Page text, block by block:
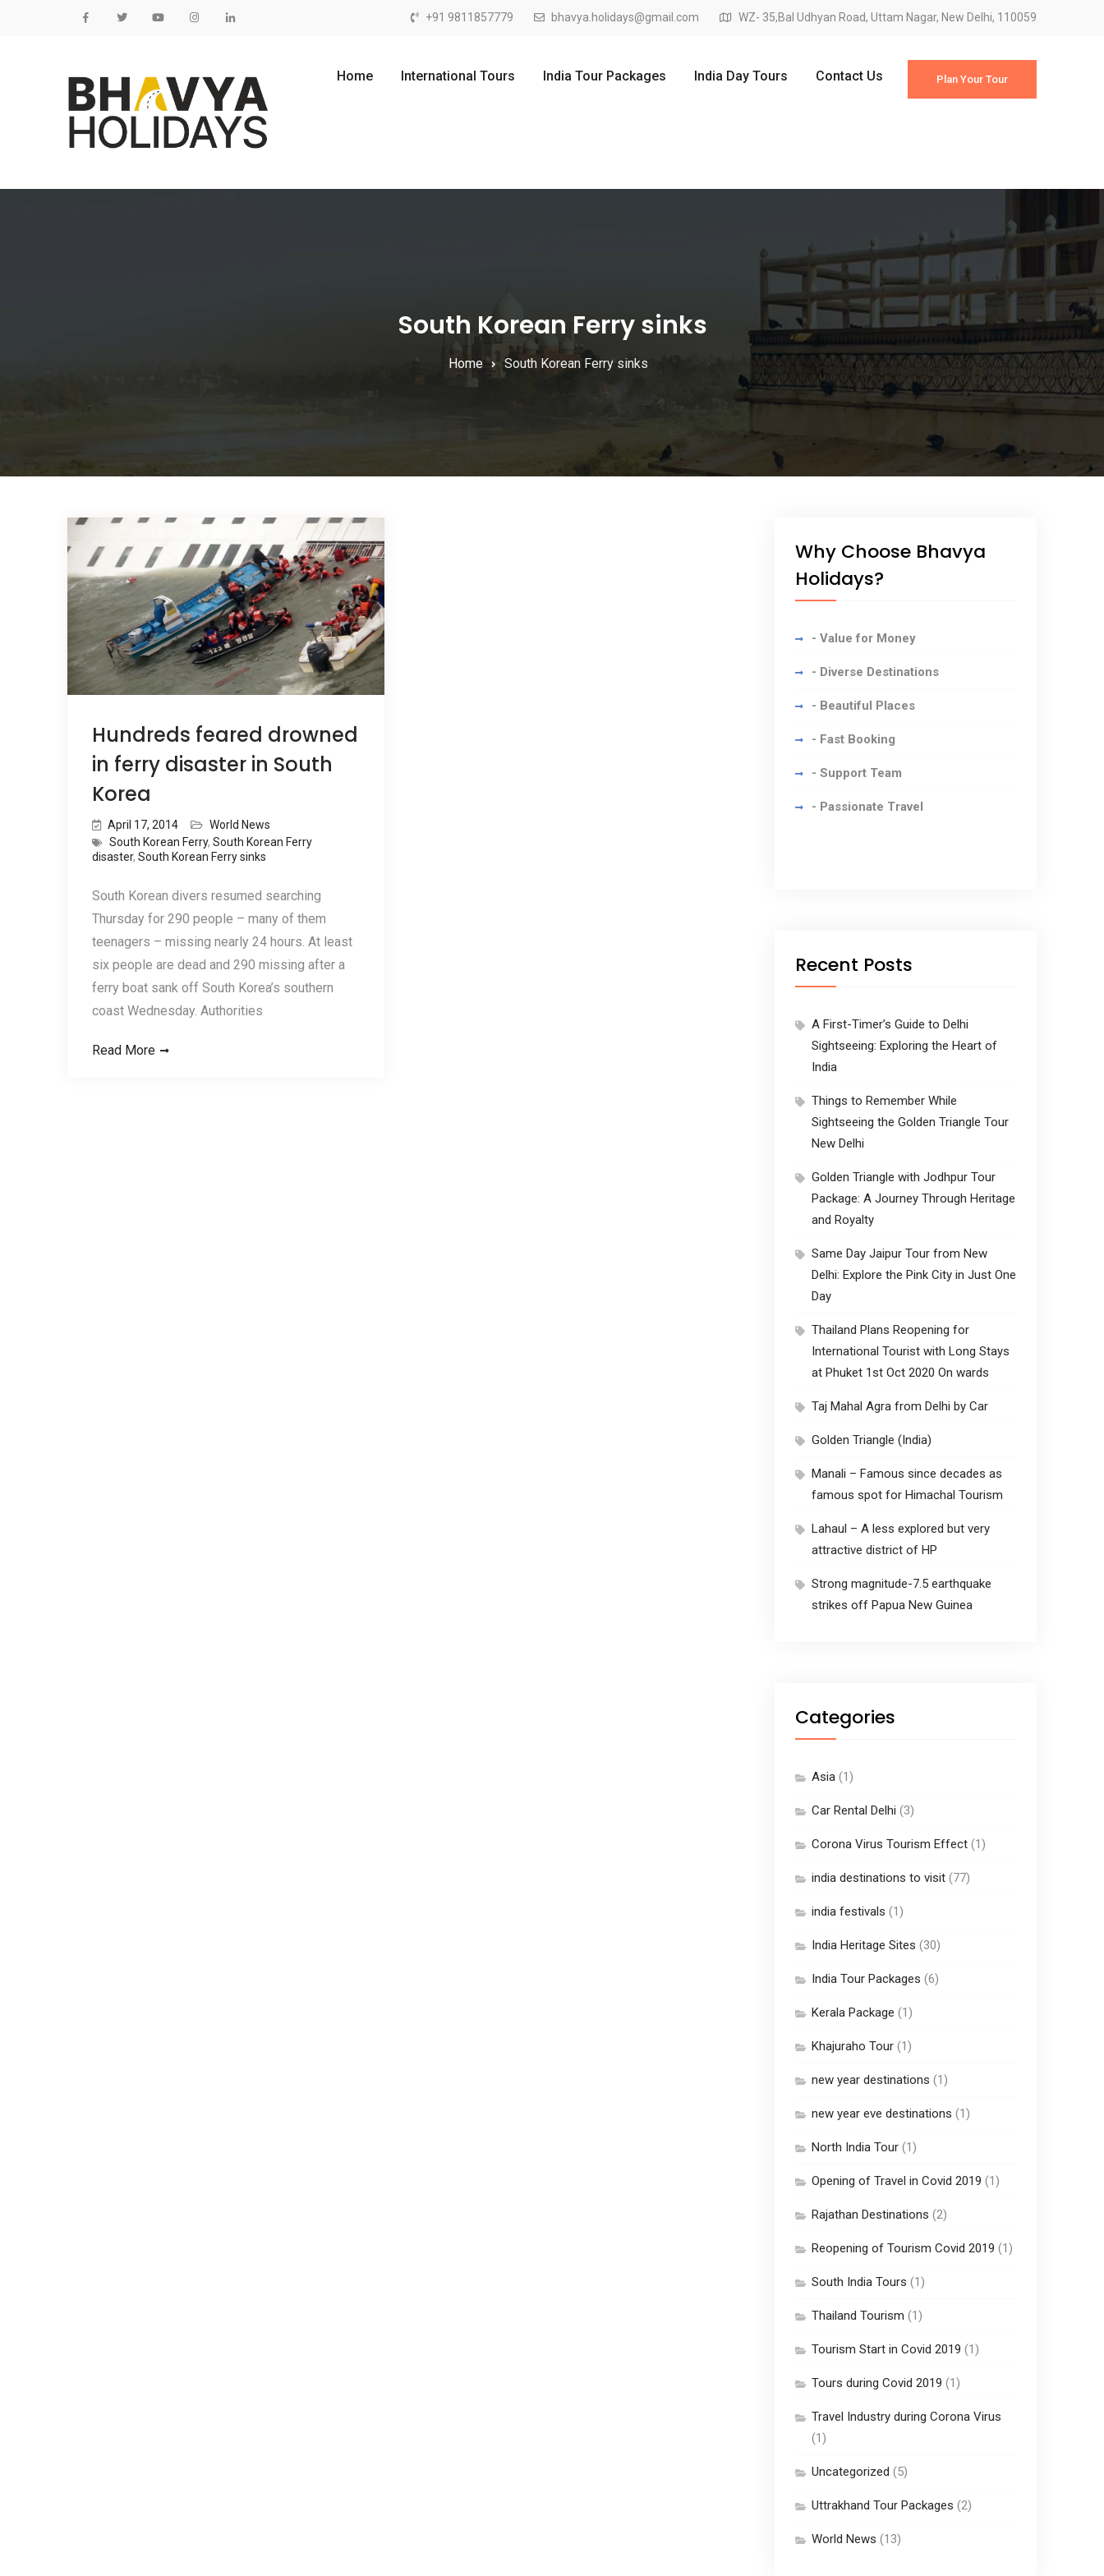
Skip to content +91 9811857779 bhavya.holidays@gmail.com WZ- 35,Bal Udhyan Road, Uttam Nagar, New Delhi, 110059
Plan Your Tour
Home International Tours India Tour Packages India Day Tours Contact Us
South Korean Ferry sinks
Home South Korean Ferry sinks
Hundreds feared drowned
in ferry disaster in South
Korea
April 17, 2014
World News
South Korean Ferry, South Korean Ferry
disaster, South Korean Ferry sinks
South Korean divers resumed searching
Thursday for 290 people – many of them
teenagers – missing nearly 24 hours. At least
six people are dead and 290 missing after a
ferry boat sank off South Korea’s southern
coast Wednesday. Authorities
Read More
Why Choose Bhavya
Holidays?
- Value for Money
- Diverse Destinations
- Beautiful Places
- Fast Booking
- Support Team
- Passionate Travel
Recent Posts
A First-Timer’s Guide to Delhi
Sightseeing: Exploring the Heart of
India
Things to Remember While
Sightseeing the Golden Triangle Tour
New Delhi
Golden Triangle with Jodhpur Tour
Package: A Journey Through Heritage
and Royalty
Same Day Jaipur Tour from New
Delhi: Explore the Pink City in Just One
Day
Thailand Plans Reopening for
International Tourist with Long Stays
at Phuket 1st Oct 2020 On wards
Taj Mahal Agra from Delhi by Car
Golden Triangle (India)
Manali – Famous since decades as
famous spot for Himachal Tourism
Lahaul – A less explored but very
attractive district of HP
Strong magnitude-7.5 earthquake
strikes off Papua New Guinea
Categories
Asia (1)
Car Rental Delhi (3)
Corona Virus Tourism Effect (1)
india destinations to visit (77)
india festivals (1)
India Heritage Sites (30)
India Tour Packages (6)
Kerala Package (1)
Khajuraho Tour (1)
new year destinations (1)
new year eve destinations (1)
North India Tour (1)
Opening of Travel in Covid 2019 (1)
Rajathan Destinations (2)
Reopening of Tourism Covid 2019 (1)
South India Tours (1)
Thailand Tourism (1)
Tourism Start in Covid 2019 (1)
Tours during Covid 2019 (1)
Travel Industry during Corona Virus
(1)
Uncategorized (5)
Uttrakhand Tour Packages (2)
World News (13)